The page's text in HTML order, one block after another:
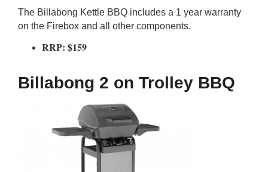
The Billabong Kettle BBQ includes a 1 year warranty
on the Firebox and all other components.
RRP: $159
Billabong 2 on Trolley BBQ